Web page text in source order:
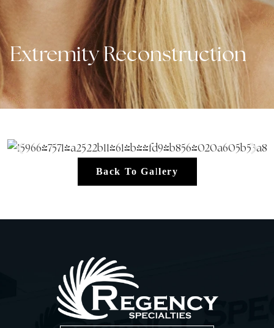
Extremity Reconstruction
Back To Gallery